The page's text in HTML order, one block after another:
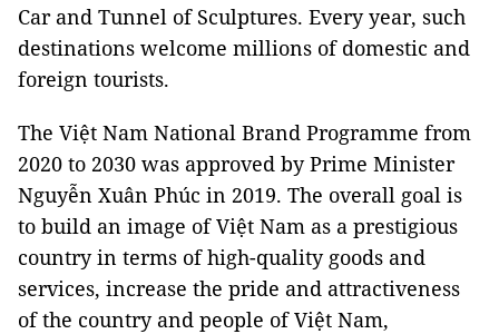
Car and Tunnel of Sculptures. Every year, such
destinations welcome millions of domestic and
foreign tourists.
The Việt Nam National Brand Programme from
2020 to 2030 was approved by Prime Minister
Nguyễn Xuân Phúc in 2019. The overall goal is
to build an image of Việt Nam as a prestigious
country in terms of high-quality goods and
services, increase the pride and attractiveness
of the country and people of Việt Nam,